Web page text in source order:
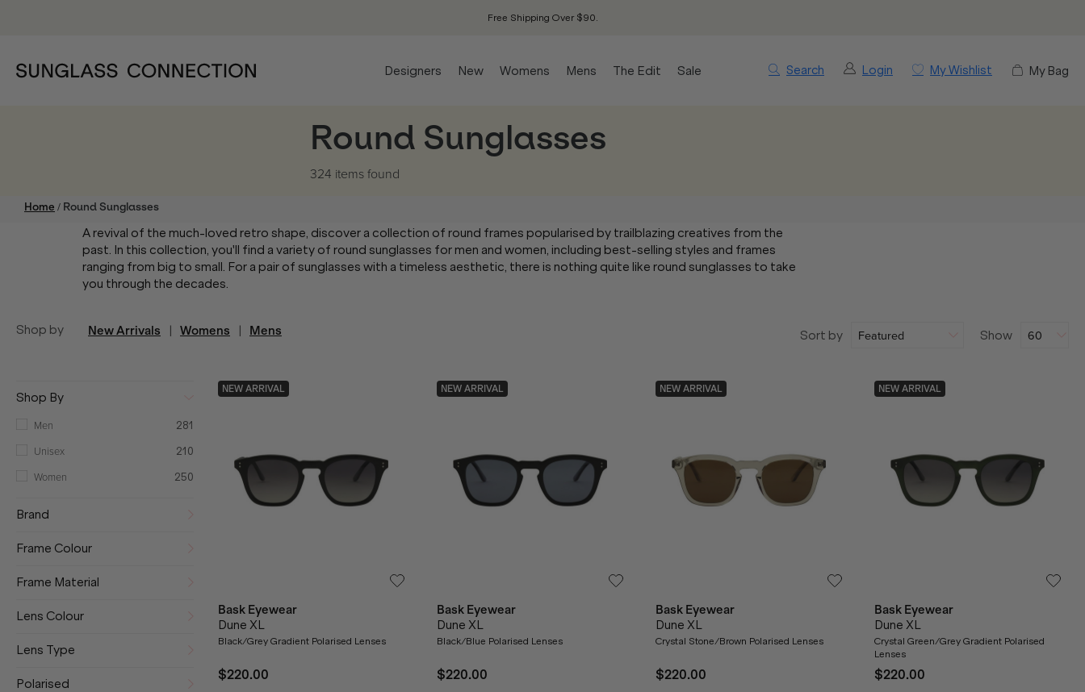
Free Shipping Over $90.
Search Login My Wishlist My Bag
Designers New Womens Mens The Edit Sale
Round Sunglasses
324 itemsfound
Home / Round Sunglasses
A revival of the much-loved retro shape, discover a collection of round frames popularised by trailblazing creatives from the
past. In this collection, you'll find a variety of round sunglasses for men and women, including best-selling styles and frames
ranging from big to small. For a pair of sunglasses with a timeless aesthetic, there is nothing quite like round sunglasses to take
you through the decades.
Shop by New Arrivals | Womens | Mens Sort by Show
Shop By
Men
281
Unisex 210
Women 250
Brand
Frame Colour
Frame Material
Lens Colour
Lens Type
Polarised
NEW ARRIVAL
Bask Eyewear
Dune XL
Black/Grey Gradient Polarised Lenses
$220.00
NEW ARRIVAL
Bask Eyewear
Dune XL
Black/Blue Polarised Lenses
$220.00
NEW ARRIVAL
Bask Eyewear
Dune XL
Crystal Stone/Brown Polarised Lenses
$220.00
NEW ARRIVAL
Bask Eyewear
Dune XL
Crystal Green/Grey Gradient Polarised
Lenses
$220.00